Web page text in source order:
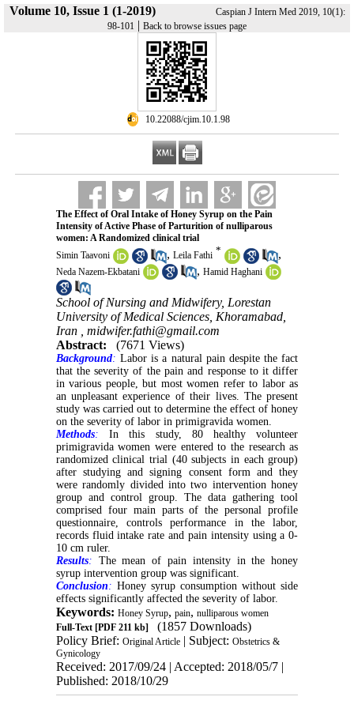
Volume 10, Issue 1 (1-2019)
Caspian J Intern Med 2019, 10(1):
98-101 | Back to browse issues page
‎ 10.22088/cjim.10.1.98
The Effect of Oral Intake of Honey Syrup on the Pain
Intensity of Active Phase of Parturition of nulliparous
women: A Randomized clinical trial
Simin Taavoni
, Leila Fathi * ,
Neda Nazem-Ekbatani , Hamid Haghani
School of Nursing and Midwifery, Lorestan
University of Medical Sciences, Khoramabad,
Iran , midwifer.fathi@gmail.com
Abstract:
(7671 Views)
Background: Labor is a natural pain despite the fact
that the severity of the pain and response to it differ
in various people, but most women refer to labor as
an unpleasant experience of their lives. The present
study was carried out to determine the effect of honey
on the severity of labor in primigravida women.
Methods: In this study, 80 healthy volunteer
primigravida women were entered to the research as
randomized clinical trial (40 subjects in each group)
after studying and signing consent form and they
were randomly divided into two intervention honey
group and control group. The data gathering tool
comprised four main parts of the personal profile
questionnaire, controls performance in the labor,
records fluid intake rate and pain intensity using a 0-
10 cm ruler.
Results: The mean of pain intensity in the honey
syrup intervention group was significant.
Conclusion: Honey syrup consumption without side
effects significantly affected the severity of labor.
Keywords: Honey Syrup, pain, nulliparous women
Full-Text[PDF 211 kb]
(1857 Downloads)
Policy Brief: Original Article| Subject: Obstetrics &
Gynicology
Received: 2017/09/24 | Accepted: 2018/05/7 |
Published: 2018/10/29